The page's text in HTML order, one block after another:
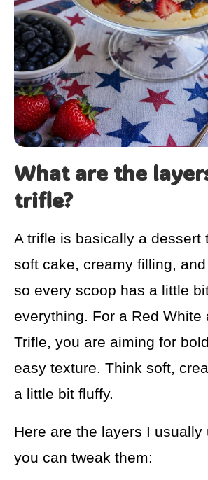
What are the
trifle?
A trifle is basically a dessert
soft cake, creamy filling,
so every scoop has a little
everything. For a Red White
Trifle, you are aiming for
easy texture. Think soft,
a little bit fluffy.
Here are the layers I usually
you can tweak them: